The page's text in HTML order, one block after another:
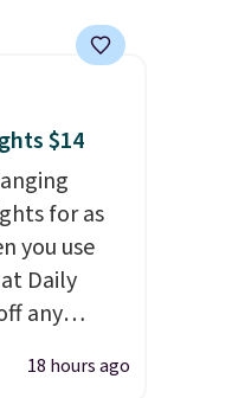
$14
for as
you use
Daily
any
price
18 hours ago